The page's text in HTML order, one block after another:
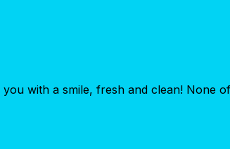
with a smile, fresh and clean! None